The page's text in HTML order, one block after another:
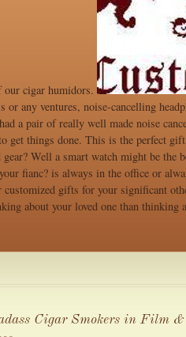
cigar humidors.
or any ventures, noise-cancelling
a pair of really well made noise
get things done. This is the perfect
Well a smart watch might be the
fianc? is always in the office or
customized gifts for your significant
about your loved one than thinking
Cigar Smokers in Film &